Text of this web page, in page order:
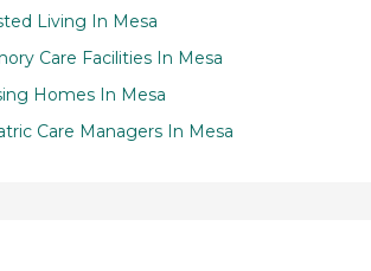
Living In Mesa
Care Facilities In Mesa
Homes In Mesa
Care Managers In Mesa